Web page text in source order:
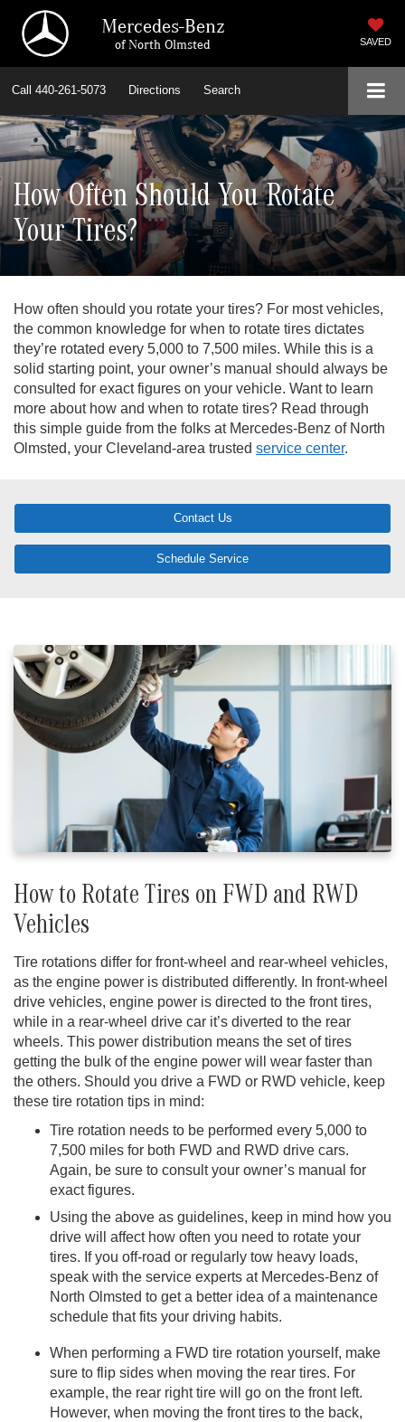
Mercedes-Benz
of North Olmsted SAVED
Call 440-261-5073 Directions Search
How Often Should You Rotate
Your Tires?
How often should you rotate your tires? For most vehicles,
the common knowledge for when to rotate tires dictates
they’re rotated every 5,000 to 7,500 miles. While this is a
solid starting point, your owner’s manual should always be
consulted for exact figures on your vehicle. Want to learn
more about how and when to rotate tires? Read through
this simple guide from the folks at Mercedes-Benz of North
Olmsted, your Cleveland-area trusted service center.
Contact Us
Schedule Service
How to Rotate Tires on FWD and RWD
Vehicles
Tire rotations differ for front-wheel and rear-wheel vehicles,
as the engine power is distributed differently. In front-wheel
drive vehicles, engine power is directed to the front tires,
while in a rear-wheel drive car it’s diverted to the rear
wheels. This power distribution means the set of tires
getting the bulk of the engine power will wear faster than
the others. Should you drive a FWD or RWD vehicle, keep
these tire rotation tips in mind:
Tire rotation needs to be performed every 5,000 to
7,500 miles for both FWD and RWD drive cars.
Again, be sure to consult your owner’s manual for
exact figures.
Using the above as guidelines, keep in mind how you
drive will affect how often you need to rotate your
tires. If you off-road or regularly tow heavy loads,
speak with the service experts at Mercedes-Benz of
North Olmsted to get a better idea of a maintenance
schedule that fits your driving habits.
When performing a FWD tire rotation yourself, make
sure to flip sides when moving the rear tires. For
example, the rear right tire will go on the front left.
However, when moving the front tires to the back,